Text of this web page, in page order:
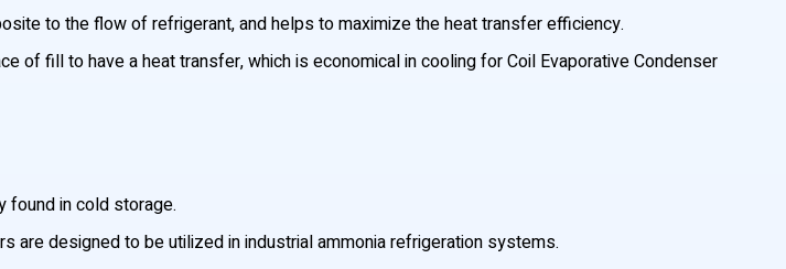
to the flow of refrigerant, and helps to maximize the heat transfer efficiency.
of fill to have a heat transfer, which is economical in cooling for Coil Evaporative Condenser
found in cold storage.
are designed to be utilized in industrial ammonia refrigeration systems.